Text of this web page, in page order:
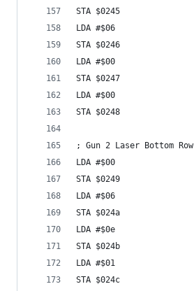
STA $0245
LDA #$06
STA $0246
LDA #$00
STA $0247
LDA #$00
STA $0248
; Gun 2 Laser Bottom Row
LDA #$00
STA $0249
LDA #$06
STA $024a
LDA #$0e
STA $024b
LDA #$01
STA $024c